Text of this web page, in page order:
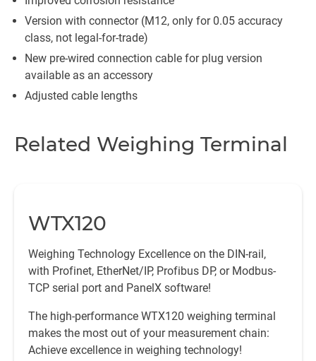
Version with connector (M12, only for 0.05 accuracy
class, not legal-for-trade)
New pre-wired connection cable for plug version
available as an accessory
Adjusted cable lengths
Related Weighing Terminal
WTX120
Weighing Technology Excellence on the DIN-rail,
with Profinet, EtherNet/IP, Profibus DP, or Modbus-
TCP serial port and PanelX software!
The high-performance WTX120 weighing terminal
makes the most out of your measurement chain:
Achieve excellence in weighing technology!